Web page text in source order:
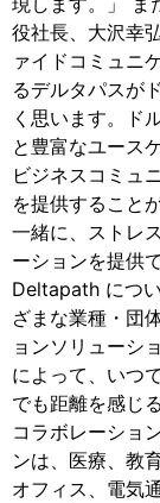
役社長、大沢幸
ァイドコミュニ
るデルタパスが
く思います。ド
と豊富なユース
ビジネスコミュ
を提供すること
一緒に、ストレ
ーションを提供
Deltapath につ
ざまな業種・団
ョンソリューシ
によって、いつ
でも距離を感じ
コラボレーショ
ンは、医療、教
オフィス、電気